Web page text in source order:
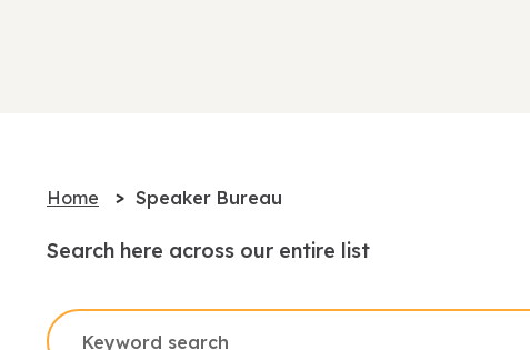
Home Speaker Bureau
Search here across our entire list